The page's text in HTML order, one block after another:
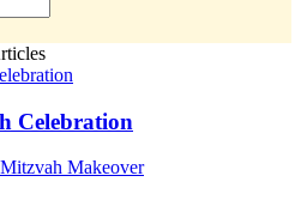
Celebration